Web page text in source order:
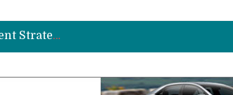
Car Brake Pad and Rotor Replacement and the Science of Consistent Braking Efficiency
Why Fleet Vehicles Benefit from Timely Car Ball Joint Replacement Strategies